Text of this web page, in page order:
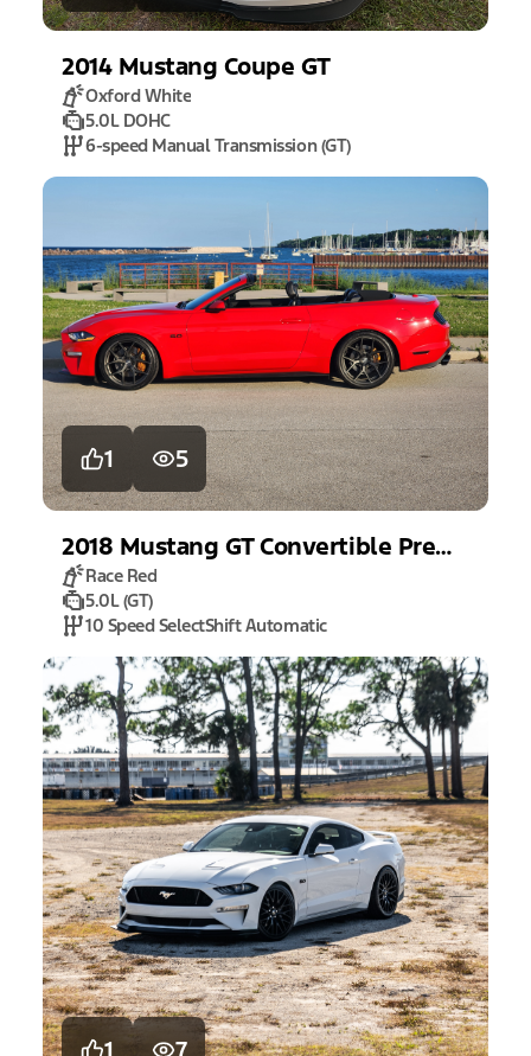
2014 Mustang Coupe GT
Oxford White
5.0L DOHC
6-speed Manual Transmission (GT)
1 5
2018 Mustang GT Convertible Premium
Race Red
5.0L (GT)
10 Speed SelectShift Automatic